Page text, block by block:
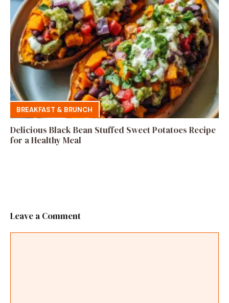
BREAKFAST & BRUNCH
Delicious Black Bean Stuffed Sweet Potatoes Recipe
for a Healthy Meal
Leave a Comment